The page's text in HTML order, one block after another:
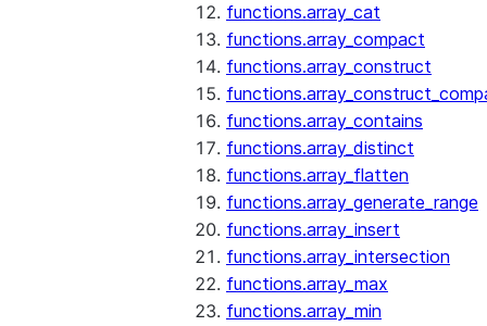
functions.array_cat
functions.array_compact
functions.array_construct
functions.array_contains
functions.array_distinct
functions.array_flatten
functions.array_generate_range
functions.array_insert
functions.array_intersection
functions.array_max
functions.array_min